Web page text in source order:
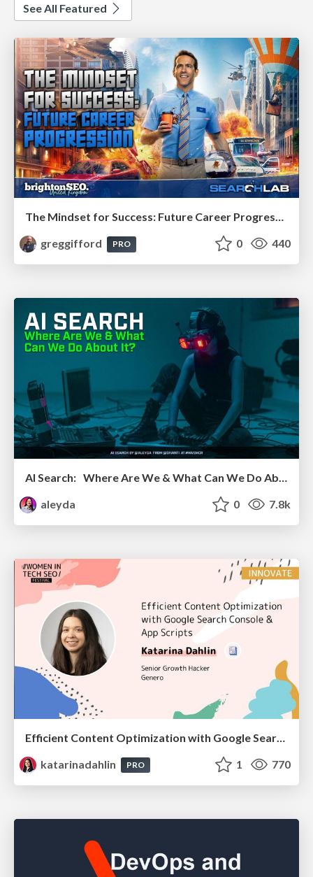
See All Featured
The Mindset for Success: Future Career Progression
greggifford
PRO 0 440
AI Search: Where Are We & What Can We Do About It?
aleyda
0 7.8k
Efficient Content Optimization with Google Search Console & Apps Script
katarinadahlin
PRO 1 770